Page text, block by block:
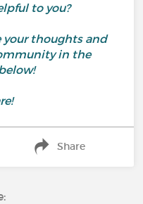
to you?
your thoughts and
in the
Share